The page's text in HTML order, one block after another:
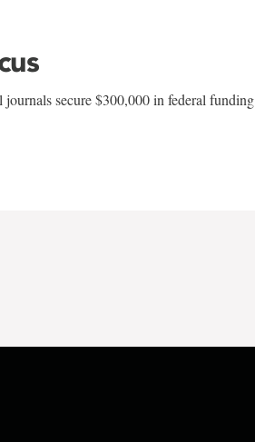
secure $300,000 in federal funding